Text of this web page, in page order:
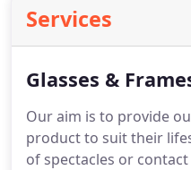
Services
Glasses &
Our aim is to provide
product to suit their
of spectacles or contact